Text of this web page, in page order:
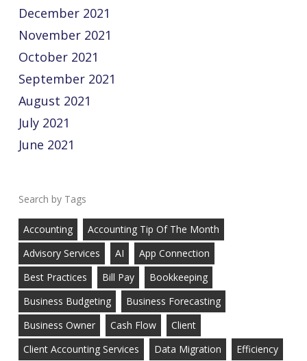
December 2021
November 2021
October 2021
September 2021
August 2021
July 2021
June 2021
Tags
Accounting
Accounting Tip Of The Month
Advisory Services
AI
App Connection
Best Practices
Bill Pay
Bookkeeping
Business Budgeting
Business Forecasting
Business Owner
Cash Flow
Client
Client Accounting Services
Data Migration
Efficiency